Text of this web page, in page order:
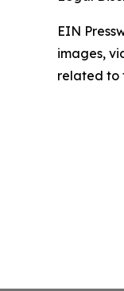
EIN
images,
related to